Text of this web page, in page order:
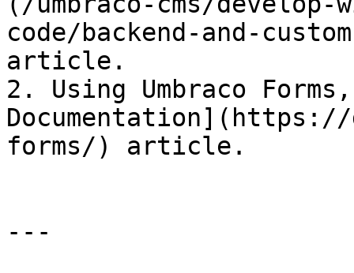
code/backend-and-
article.
2. Using Umbraco
Documentation](https://
forms/) article.
---